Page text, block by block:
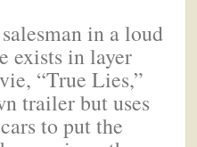
in a loud
exists in layer
“True Lies,”
trailer but uses
to put the